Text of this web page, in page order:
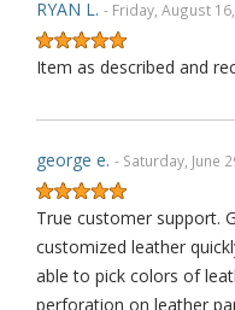
RYAN L. - Friday, August
Item as described and
george e. - Saturday, June
True customer support.
customized leather
able to pick colors of
perforation on leather